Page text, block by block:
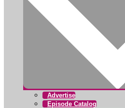
Advertise
Episode Catalog